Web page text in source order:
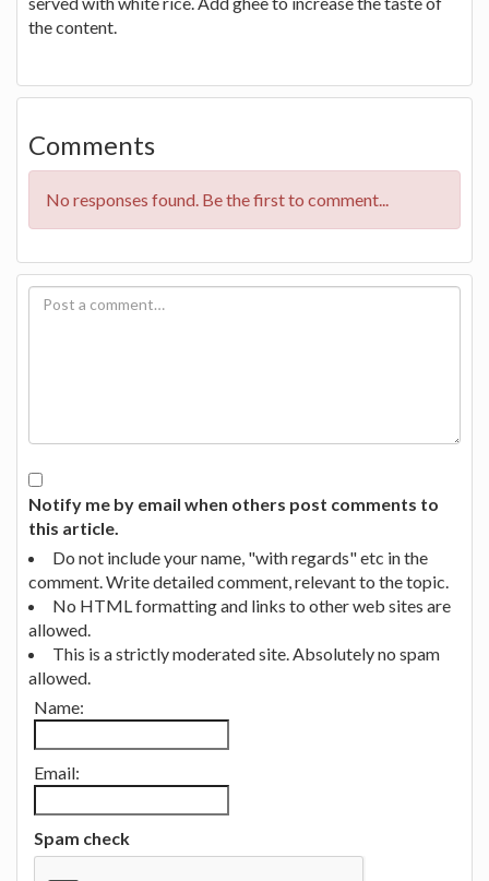
the content.
Comments
No responses found. Be the first to comment...
Notify me by email when others post comments to
this article.
Do not include your name, "with regards" etc in the
comment. Write detailed comment, relevant to the topic.
No HTML formatting and links to other web sites are
allowed.
This is a strictly moderated site. Absolutely no spam
allowed.
Name:
Email:
Spam check